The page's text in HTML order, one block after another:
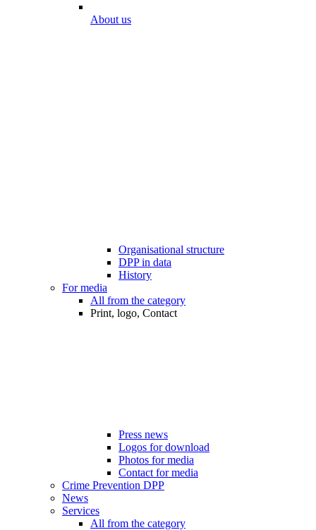
About us
Organisational structure
DPP in data
History
For media
All from the category
Print, logo, Contact
Press news
Logos for download
Photos for media
Contact for media
Crime Prevention DPP
News
Services
All from the category